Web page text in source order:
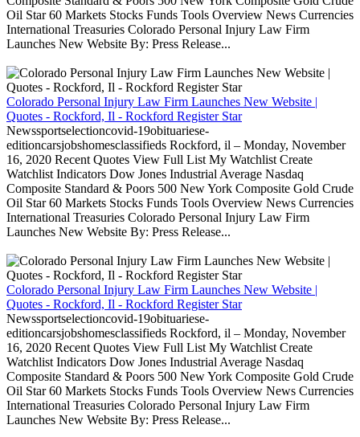
Oil Star 60 Markets Stocks Funds Tools Overview News Currencies
International Treasuries Colorado Personal Injury Law Firm
Launches New Website By: Press Release...
Colorado Personal Injury Law Firm Launches New Website |
Quotes - Rockford, Il - Rockford Register Star
Newssportselectioncovid-19obituariese-
editioncarsjobshomesclassifieds Rockford, il – Monday, November
16, 2020 Recent Quotes View Full List My Watchlist Create
Watchlist Indicators Dow Jones Industrial Average Nasdaq
Composite Standard & Poors 500 New York Composite Gold Crude
Oil Star 60 Markets Stocks Funds Tools Overview News Currencies
International Treasuries Colorado Personal Injury Law Firm
Launches New Website By: Press Release...
Colorado Personal Injury Law Firm Launches New Website |
Quotes - Rockford, Il - Rockford Register Star
Newssportselectioncovid-19obituariese-
editioncarsjobshomesclassifieds Rockford, il – Monday, November
16, 2020 Recent Quotes View Full List My Watchlist Create
Watchlist Indicators Dow Jones Industrial Average Nasdaq
Composite Standard & Poors 500 New York Composite Gold Crude
Oil Star 60 Markets Stocks Funds Tools Overview News Currencies
International Treasuries Colorado Personal Injury Law Firm
Launches New Website By: Press Release...